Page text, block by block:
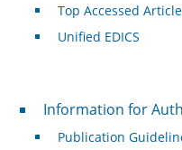
Top Accessed
Unified EDICS
For Authors
Information for
Publication